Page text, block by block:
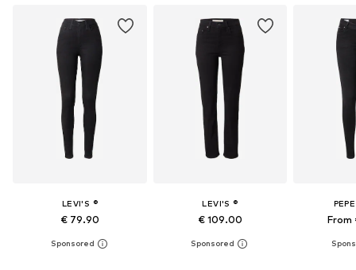
LEVI'S ®
€ 79.90
LEVI'S ®
€ 109.00 From